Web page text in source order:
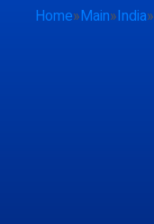
Home»Main»India»